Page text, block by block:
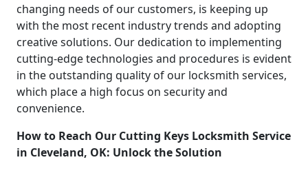
changing needs of our customers, is keeping up
with the most recent industry trends and adopting
creative solutions. Our dedication to implementing
cutting-edge technologies and procedures is evident
in the outstanding quality of our locksmith services,
which place a high focus on security and
convenience.
How to Reach Our Cutting Keys Locksmith Service
in Cleveland, OK: Unlock the Solution